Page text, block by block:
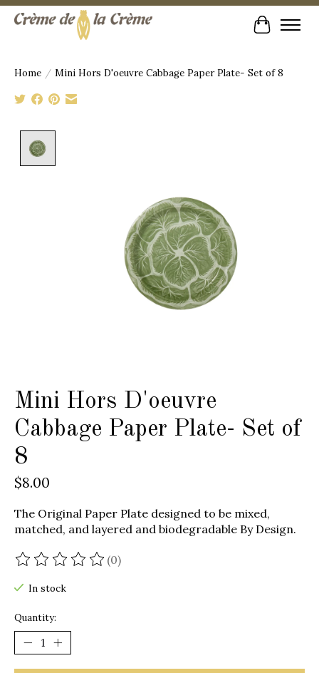
Cart
Home / Mini Hors D'oeuvre Cabbage Paper Plate- Set of 8
Mini Hors D'oeuvre
Cabbage Paper Plate- Set of
8
$8.00
The Original Paper Plate designed to be mixed,
matched, and layered and biodegradable By Design.
The rating of this product is
(0)
In stock
Quantity: